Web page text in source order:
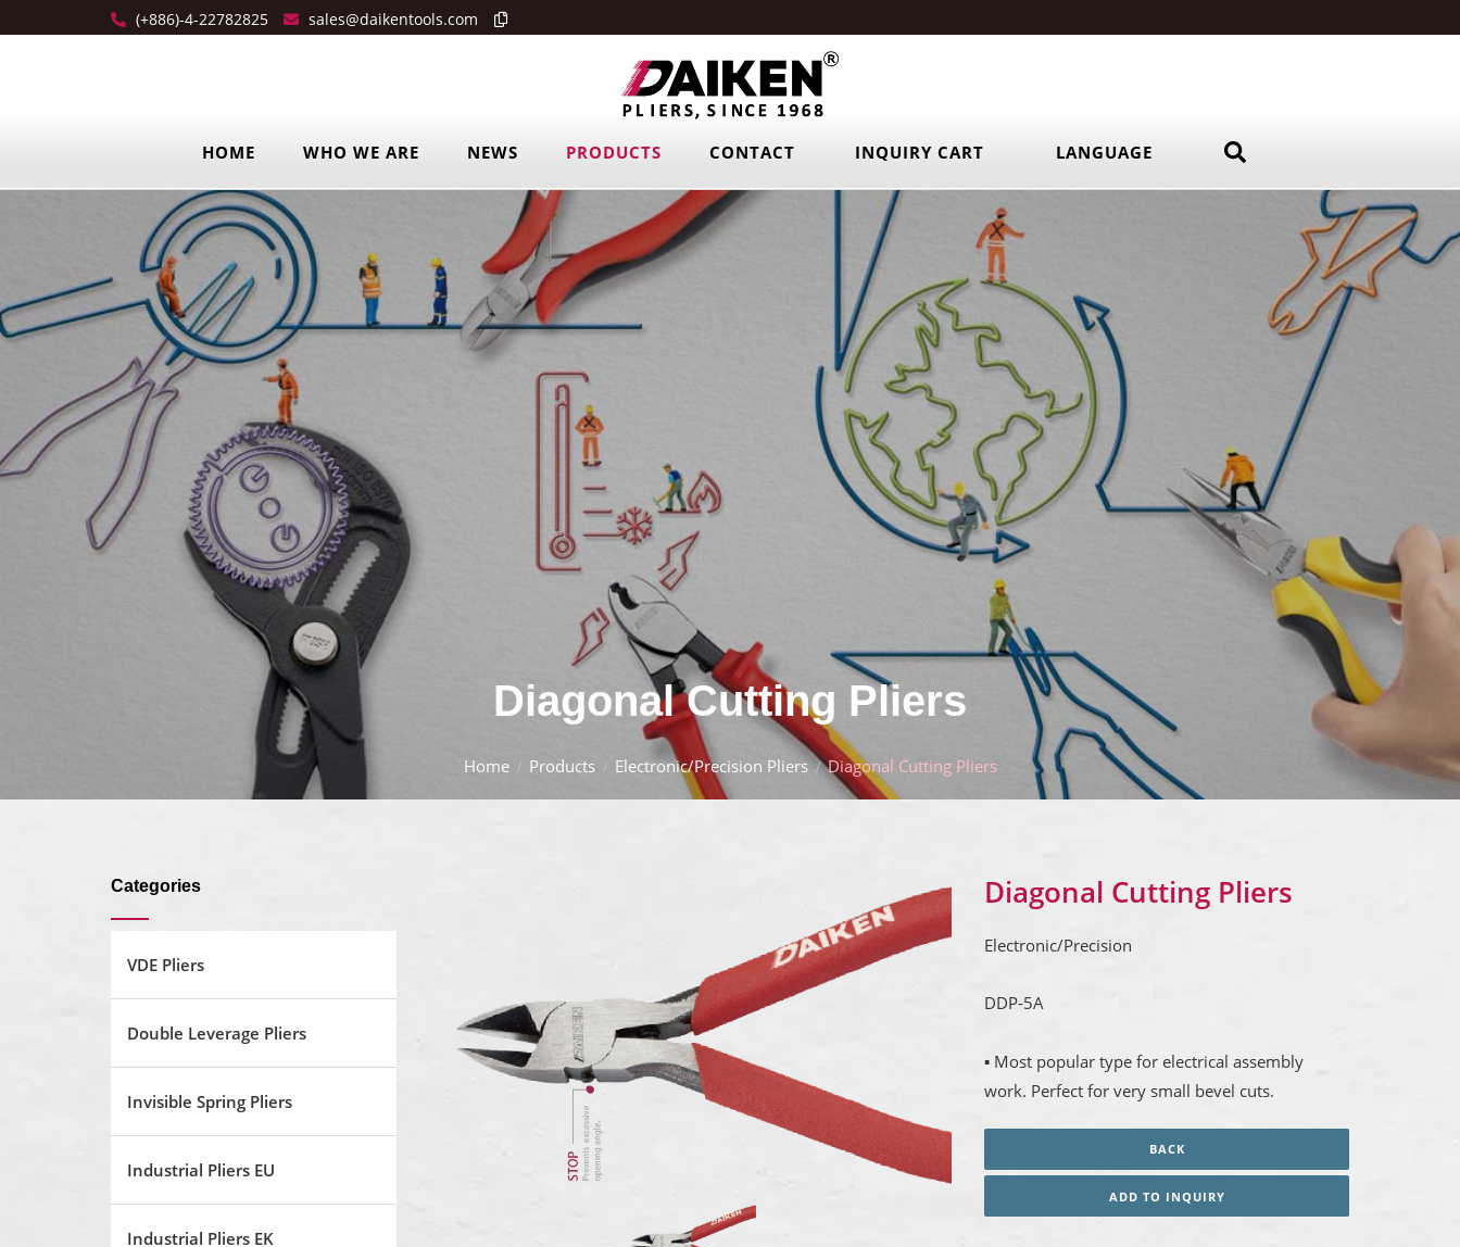
(+886)-4-22782825 sales@daikentools.com
HOME WHO WE ARE NEWS PRODUCTS CONTACT INQUIRY CART LANGUAGE
Diagonal Cutting Pliers
Home Products Electronic/Precision Pliers Diagonal Cutting Pliers
Categories
VDE Pliers
Double Leverage Pliers
Invisible Spring Pliers
Industrial Pliers EU
Industrial Pliers EK
Diagonal Cutting Pliers
Electronic/Precision
DDP-5A
▪ Most popular type for electrical assembly
work. Perfect for very small bevel cuts.
BACK
ADD TO INQUIRY